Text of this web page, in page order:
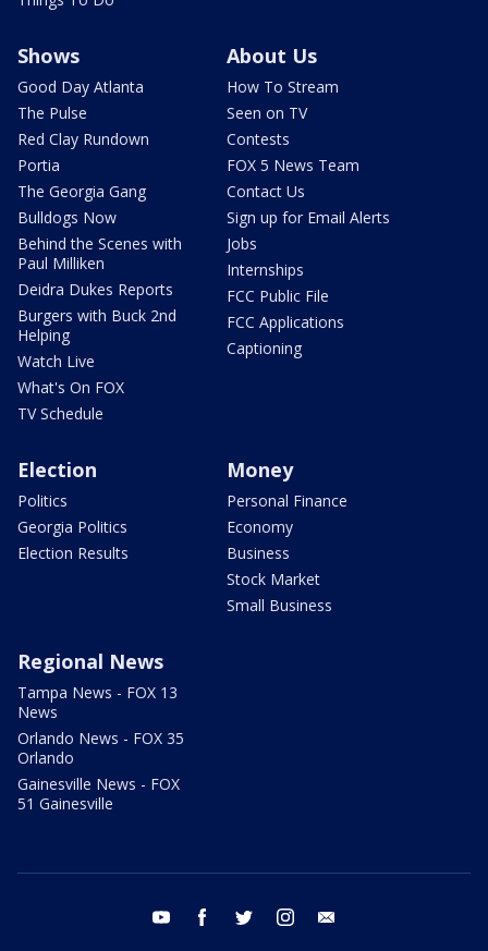
Shows
Good Day Atlanta
The Pulse
Red Clay Rundown
Portia
The Georgia Gang
Bulldogs Now
Behind the Scenes with
Paul Milliken
Deidra Dukes Reports
Burgers with Buck 2nd
Helping
Watch Live
What's On FOX
TV Schedule
About Us
How To Stream
Seen on TV
Contests
FOX 5 News Team
Contact Us
Sign up for Email Alerts
Jobs
Internships
FCC Public File
FCC Applications
Captioning
Election
Politics
Georgia Politics
Election Results
Money
Personal Finance
Economy
Business
Stock Market
Small Business
Regional News
Tampa News - FOX 13
News
Orlando News - FOX 35
Orlando
Gainesville News - FOX
51 Gainesville
youtube facebook twitter instagram